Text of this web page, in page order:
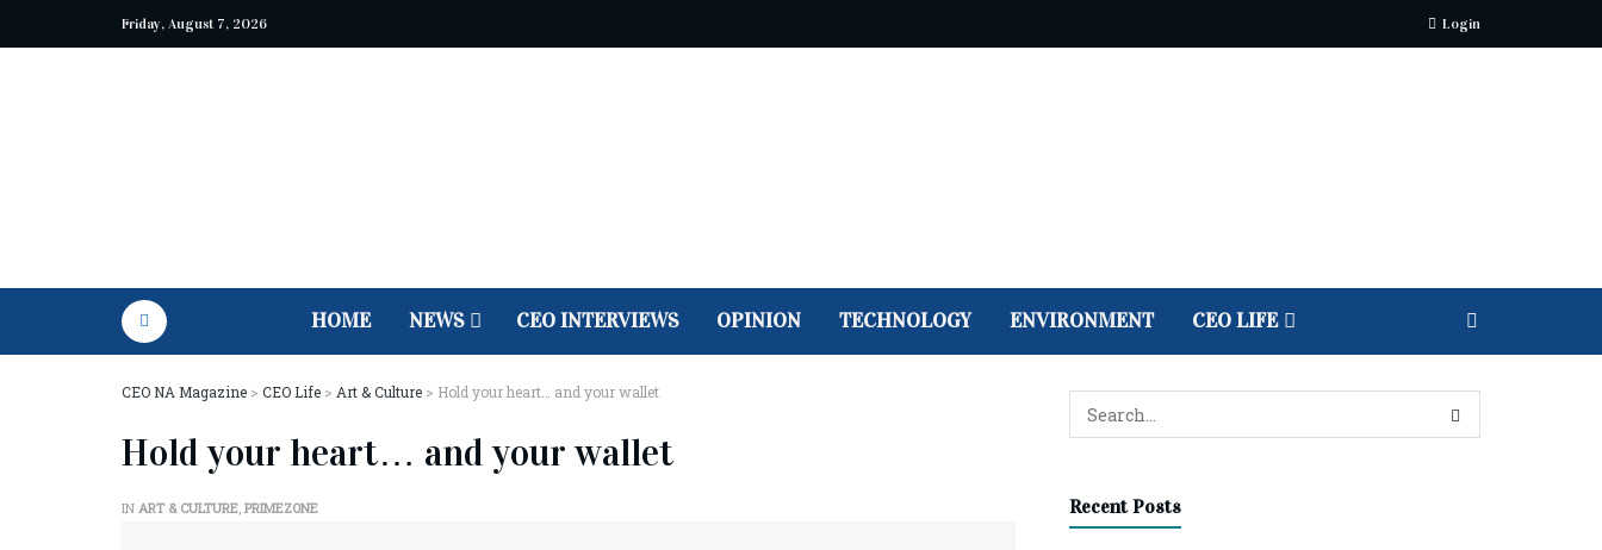
Friday, August 7, 2026 Login
HOME NEWS CEO INTERVIEWS OPINION TECHNOLOGY ENVIRONMENT CEO LIFE
CEO NA Magazine > CEO Life > Art & Culture > Hold your heart… and your wallet
Hold your heart… and your wallet
IN ART & CULTURE PRIMEZONE Recent Posts